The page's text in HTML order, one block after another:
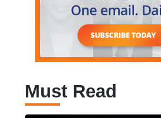
Must Read